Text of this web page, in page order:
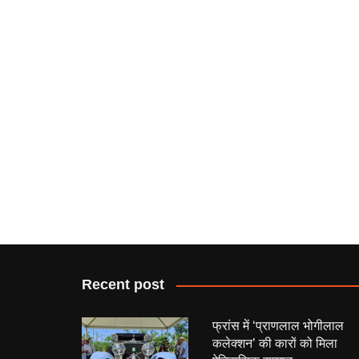
Recent post
फ्रांस में ‘प्राणलाल भोगीलाल
कलेक्शन’ की कारों को मिला